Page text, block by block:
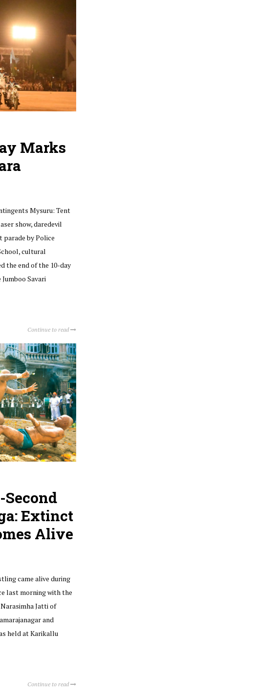
Marks
Mysuru: Tent
show, daredevil
by Police
cultural
the end of the 10-day
Savari
Continue to read
Extinct
Alive
came alive during
last morning with the
Jatti of
and
held at Karikallu
Continue to read